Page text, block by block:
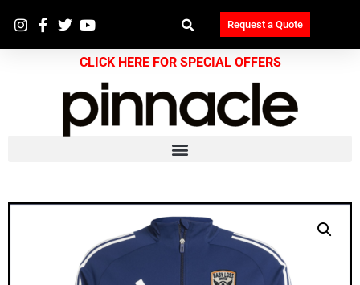
Request a Quote
CLICK HERE FOR SPECIAL OFFERS